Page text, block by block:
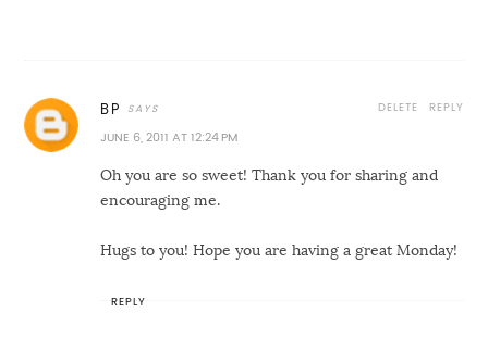
BP
JUNE 6, 2011 AT 12:24 PM
Oh you are so sweet! Thank you for sharing and
encouraging me.
Hugs to you! Hope you are having a great Monday!
REPLY
DELETE
REPLY